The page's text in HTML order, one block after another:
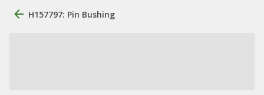
H157797: Pin Bushing